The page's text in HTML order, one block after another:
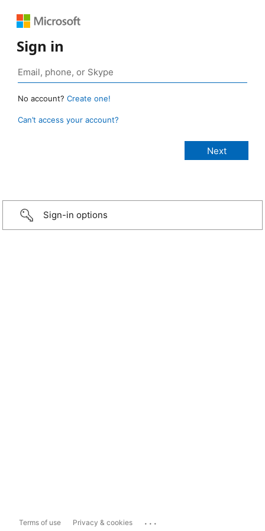
Sign in
No account? Create one!
Can’t access your account?
Sign-in options
Terms of use Privacy & cookies ...